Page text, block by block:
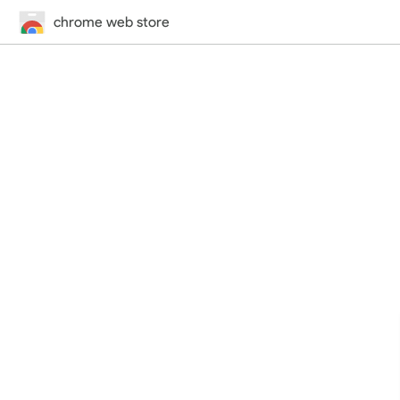
chrome web store